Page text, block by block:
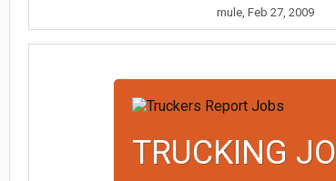
mule, Feb 27, 2009
TRUCKING